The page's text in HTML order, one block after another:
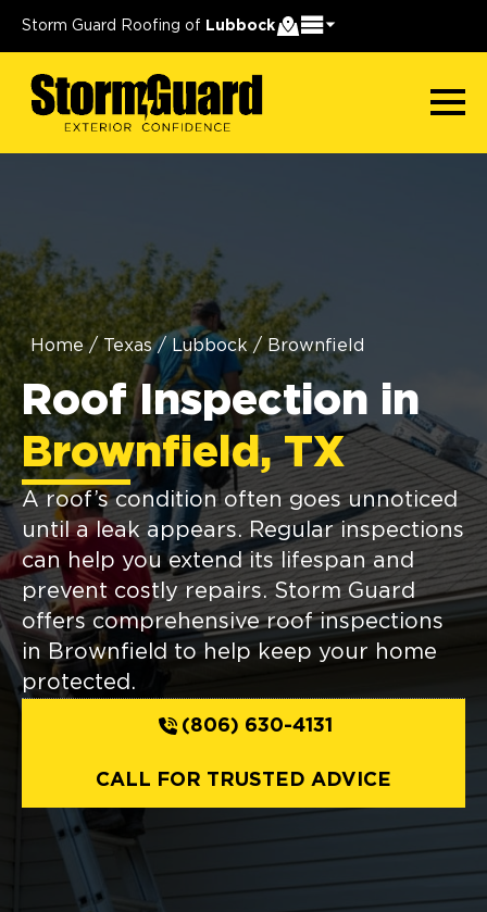
Storm Guard Roofing of Lubbock
Home / Texas / Lubbock / Brownfield
Roof Inspection in
Brownfield, TX
A roof’s condition often goes unnoticed
until a leak appears. Regular inspections
can help you extend its lifespan and
prevent costly repairs. Storm Guard
offers comprehensive roof inspections
in Brownfield to help keep your home
protected.
(806) 630-4131
CALL FOR TRUSTED ADVICE